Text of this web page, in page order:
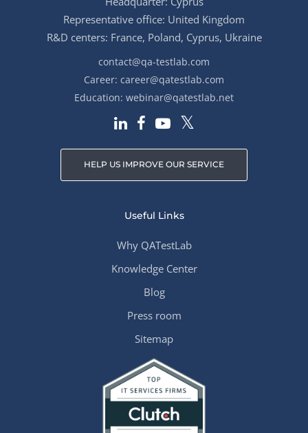
Representative office: United Kingdom
R&D centers: France, Poland, Cyprus, Ukraine
contact@qa-testlab.com
Career: career@qatestlab.com
Education: webinar@qatestlab.net
HELP US IMPROVE OUR SERVICE
Useful Links
Why QATestLab
Knowledge Center
Blog
Press room
Sitemap